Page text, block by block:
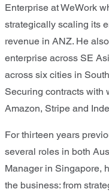
Enterprise at WeWork
strategically scaling its
revenue in ANZ. He
enterprise across SE
across six cities in
Securing contracts with
Amazon, Stripe and
For thirteen years
several roles in both
Manager in Singapore,
the business: from